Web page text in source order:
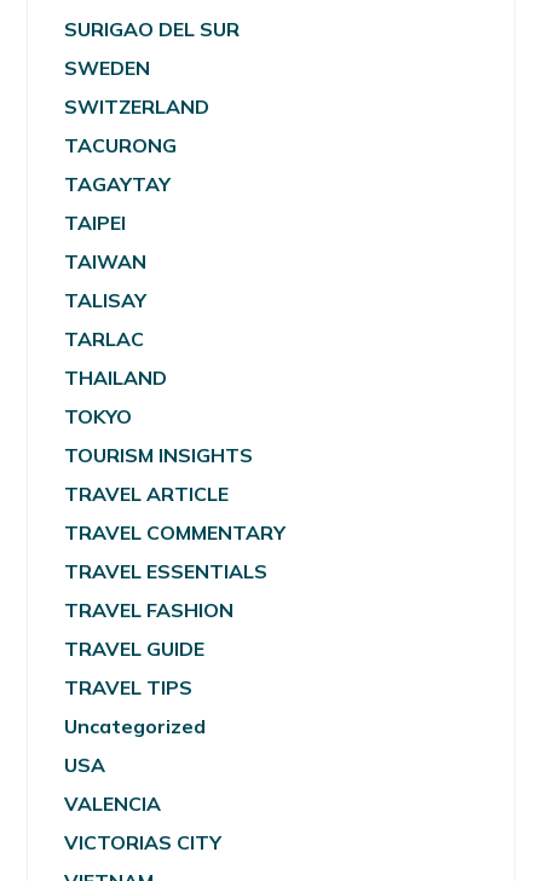
SURIGAO DEL SUR
SWEDEN
SWITZERLAND
TACURONG
TAGAYTAY
TAIPEI
TAIWAN
TALISAY
TARLAC
THAILAND
TOKYO
TOURISM INSIGHTS
TRAVEL ARTICLE
TRAVEL COMMENTARY
TRAVEL ESSENTIALS
TRAVEL FASHION
TRAVEL GUIDE
TRAVEL TIPS
Uncategorized
USA
VALENCIA
VICTORIAS CITY